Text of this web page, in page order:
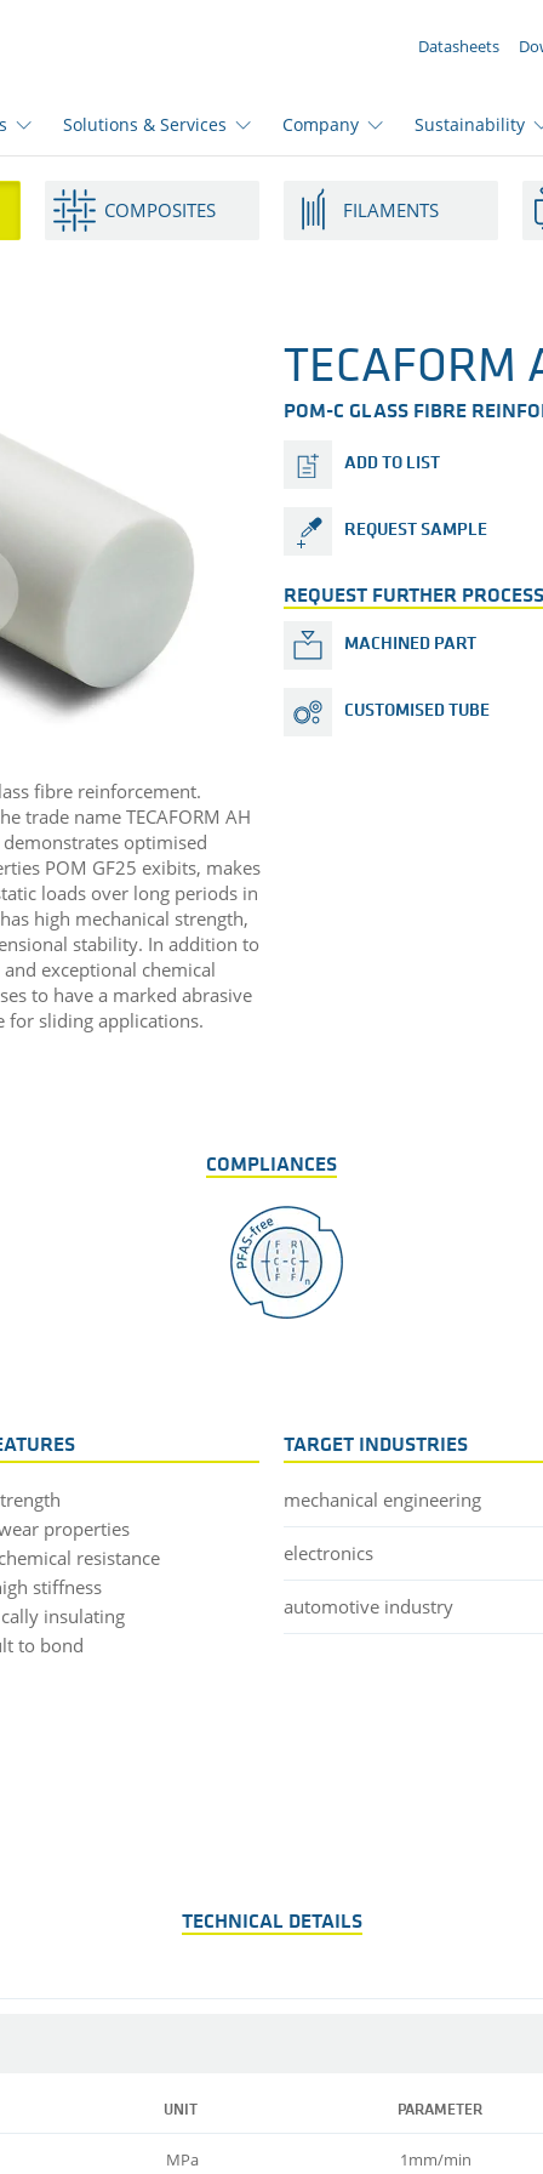
Datasheets
Solutions & Services Company Sustainability
COMPOSITES FILAMENTS
TECAFORM
POM-C GLASS FIBRE
ADD TO LIST
REQUEST SAMPLE
REQUEST FURTHER
MACHINED PART
CUSTOMISED TUBE
fibre reinforcement.
trade name TECAFORM AH
optimised
POM GF25 exibits, makes
loads over long periods in
high mechanical strength,
stability. In addition to
exceptional chemical
to have a marked abrasive
for sliding applications.
COMPLIANCES
properties
resistance
stiffness
insulating
to bond
TARGET INDUSTRIES
mechanical engineering
electronics
automotive industry
TECHNICAL DETAILS
UNIT PARAMETER
MPa 1mm/min